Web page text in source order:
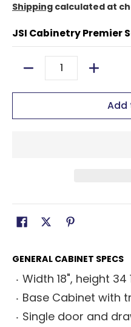
Shipping calculated at
JSI Cabinetry Premier
Quantity
Add
GENERAL CABINET SPECS
Width 18", height
Base Cabinet with
Single door and